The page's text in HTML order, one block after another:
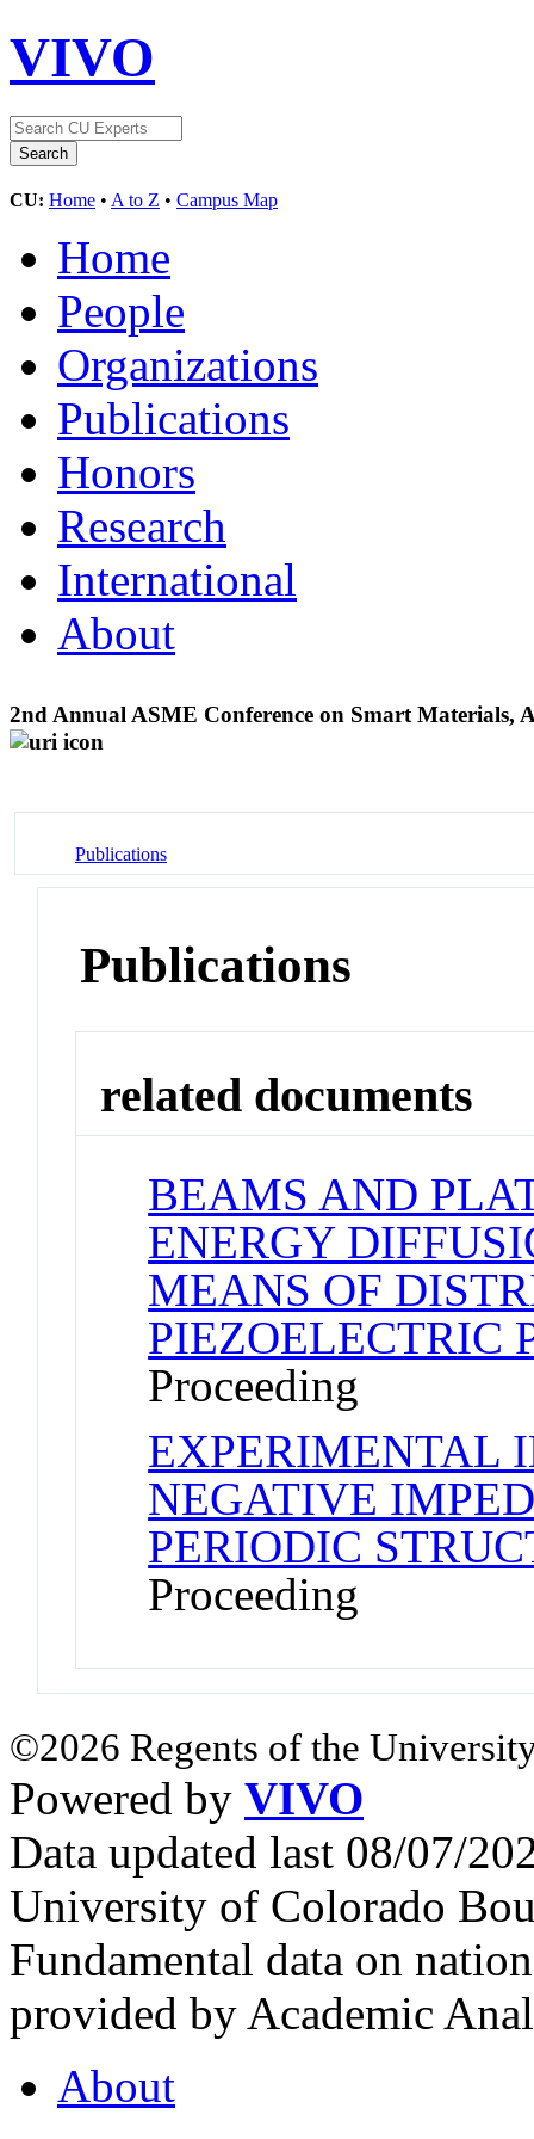
VIVO
CU: Home • A to Z • Campus Map
Home
People
Organizations
Publications
Honors
Research
International
About
2nd Annual ASME Conference on Smart Materials,
Publications
Publications
related documents
BEAMS AND
ENERGY
MEANS OF
PIEZOELECTRIC
Proceeding
EXPERIMENTAL
NEGATIVE
PERIODIC
Proceeding
©2026 Regents of the
Powered by VIVO
Data updated last 08/07/
University of Colorado
Fundamental data on
provided by Academic
About